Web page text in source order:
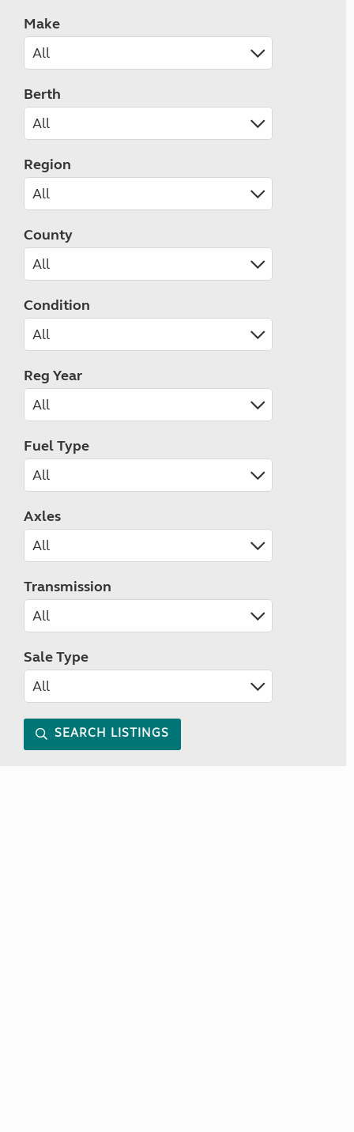
Make
Berth
Region
County
Condition
Reg Year
Fuel Type
Axles
Transmission
Sale Type
SEARCH LISTINGS